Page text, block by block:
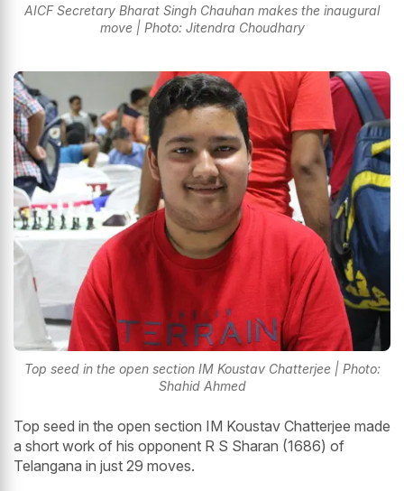
AICF Secretary Bharat Singh Chauhan makes the inaugural
move | Photo: Jitendra Choudhary
Top seed in the open section IM Koustav Chatterjee | Photo:
Shahid Ahmed
Top seed in the open section IM Koustav Chatterjee made
a short work of his opponent R S Sharan (1686) of
Telangana in just 29 moves.